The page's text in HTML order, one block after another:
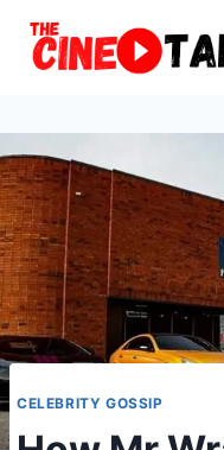
CELEBRITY GOSSIP